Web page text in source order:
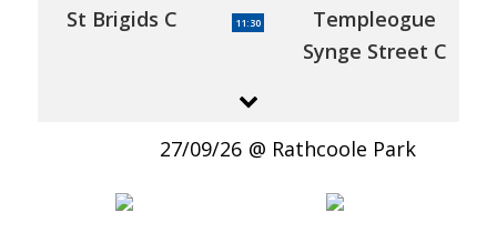
St Brigids C 11:30
Templeogue
Synge Street C
27/09/26 Rathcoole Park